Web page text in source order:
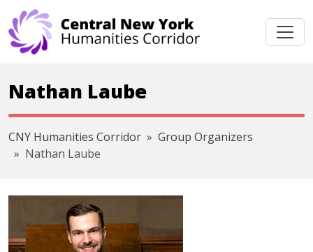
Skip navigation
Nathan Laube
CNY Humanities Corridor
Group Organizers
Nathan Laube